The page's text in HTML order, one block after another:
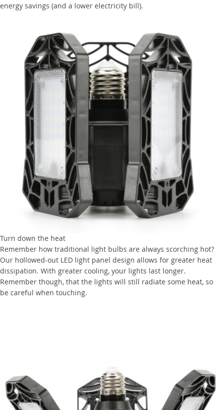
energy savings (and a lower electricity bill).
Turn down the heat
Remember how traditional light bulbs are always scorching hot?
Our hollowed-out LED light panel design allows for greater heat
dissipation. With greater cooling, your lights last longer.
Remember though, that the lights will still radiate some heat, so
be careful when touching.